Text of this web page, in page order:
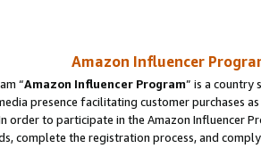
Amazon Influencer
“Amazon Influencer Program” is a country
presence facilitating customer purchases
order to participate in the Amazon Influencer
complete the registration process, and